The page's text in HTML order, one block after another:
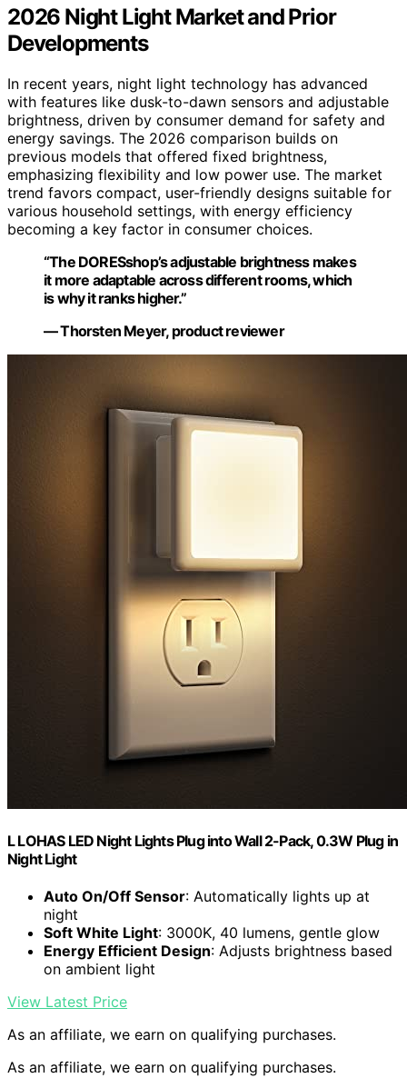
2026 Night Light Market and Prior
Developments
In recent years, night light technology has advanced
with features like dusk-to-dawn sensors and adjustable
brightness, driven by consumer demand for safety and
energy savings. The 2026 comparison builds on
previous models that offered fixed brightness,
emphasizing flexibility and low power use. The market
trend favors compact, user-friendly designs suitable for
various household settings, with energy efficiency
becoming a key factor in consumer choices.
“The DORESshop’s adjustable brightness makes
it more adaptable across different rooms, which
is why it ranks higher.”
— Thorsten Meyer, product reviewer
L LOHAS LED Night Lights Plug into Wall 2-Pack, 0.3W Plug in
Night Light
Auto On/Off Sensor: Automatically lights up at
night
Soft White Light: 3000K, 40 lumens, gentle glow
Energy Efficient Design: Adjusts brightness based
on ambient light
View Latest Price
As an affiliate, we earn on qualifying purchases.
As an affiliate, we earn on qualifying purchases.